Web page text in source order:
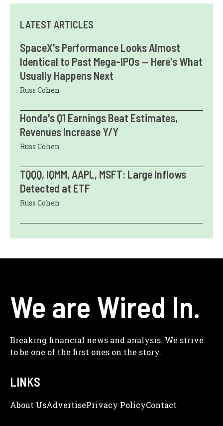
LATEST ARTICLES
SpaceX's Performance Looks Almost
Identical to Past Mega-IPOs — Here's What
Usually Happens Next
Russ Cohen
Honda's Q1 Earnings Beat Estimates,
Revenues Increase Y/Y
Russ Cohen
TQQQ, IQMM, AAPL, MSFT: Large Inflows
Detected at ETF
Russ Cohen
We are Wired In.
Breaking financial news and analysis. We strive
to be one of the first ones on the story.
LINKS
About UsAdveRtisePrivacy PolicyContact